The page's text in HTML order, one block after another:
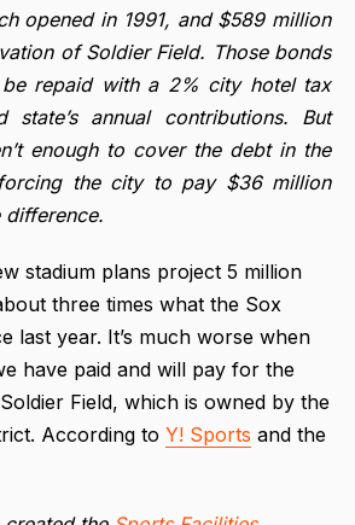
opened in 1991, and $589 million
of Soldier Field. Those bonds
repaid with a 2% city hotel tax
annual contributions. But
enough to cover the debt in the
the city to pay $36 million
stadium plans project 5 million
three times what the Sox
last year. It’s much worse when
have paid and will pay for the
Field, which is owned by the
According to Y! Sports and the